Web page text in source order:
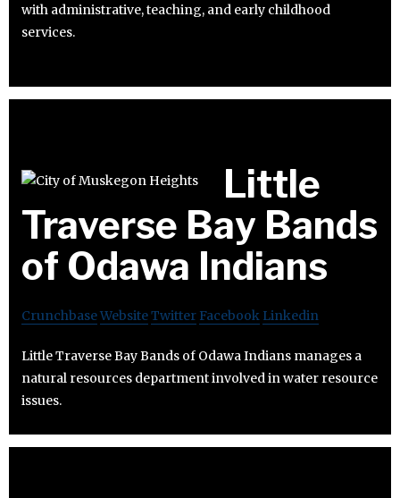
with administrative, teaching, and early childhood
services.
Little
Traverse Bay Bands
of Odawa Indians
CrunchbaseWebsiteTwitter Facebook Linkedin
Little Traverse Bay Bands of Odawa Indians manages a
natural resources department involved in water resource
issues.